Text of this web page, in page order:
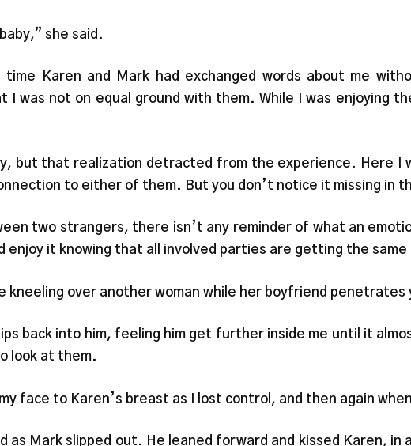
she said.
time Karen and Mark had exchanged words about me
I was not on equal ground with them. While I was enjoying
but that realization detracted from the experience. Here I
to either of them. But you don’t notice it missing in
two strangers, there isn’t any reminder of what an
enjoy it knowing that all involved parties are getting the
kneeling over another woman while her boyfriend penetrates
back into him, feeling him get further inside me until it
look at them.
face to Karen’s breast as I lost control, and then again
as Mark slipped out. He leaned forward and kissed Karen,